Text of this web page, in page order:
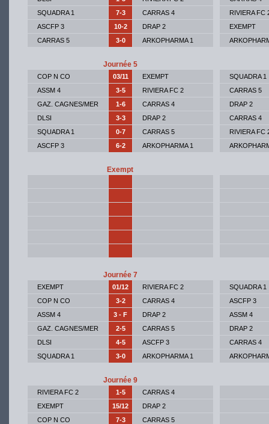
SQUADRA 1
7-3
CARRAS 4
ASCFP 3
10-2
DRAP 2
CARRAS 5
3-0 ARKOPHARMA 1
RIVIERA FC
EXEMPT
Journée 5
COP N CO 03/11
EXEMPT
ASSM 4
3-5
RIVIERA FC 2
GAZ. CAGNES/MER
1-6
CARRAS 4
DLSI
3-3
DRAP 2
SQUADRA 1
0-7
CARRAS 5
ASCFP 3
6-2 ARKOPHARMA 1
SQUADRA 1
CARRAS 5
DRAP 2
CARRAS 4
RIVIERA FC
Exempt
Journée 7
EXEMPT 01/12
RIVIERA FC 2
COP N CO
3-2
CARRAS 4
ASSM 4
3 - F
DRAP 2
GAZ. CAGNES/MER
2-5
CARRAS 5
DLSI
4-5
ASCFP 3
SQUADRA 1
3-0 ARKOPHARMA 1
SQUADRA 1
ASCFP 3
ASSM 4
DRAP 2
CARRAS 4
Journée 9
RIVIERA FC 2 1-5
CARRAS 4
EXEMPT
15/12
DRAP 2
COP N CO
7-3
CARRAS 5